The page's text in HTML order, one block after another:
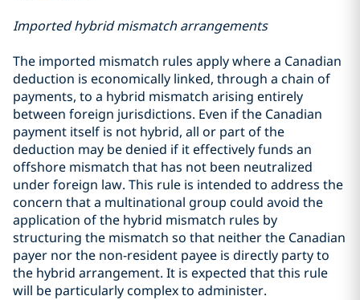
Imported hybrid mismatch arrangements
The imported mismatch rules apply where a Canadian
deduction is economically linked, through a chain of
payments, to a hybrid mismatch arising entirely
between foreign jurisdictions. Even if the Canadian
payment itself is not hybrid, all or part of the
deduction may be denied if it effectively funds an
offshore mismatch that has not been neutralized
under foreign law. This rule is intended to address the
concern that a multinational group could avoid the
application of the hybrid mismatch rules by
structuring the mismatch so that neither the Canadian
payer nor the non-resident payee is directly party to
the hybrid arrangement. It is expected that this rule
will be particularly complex to administer.